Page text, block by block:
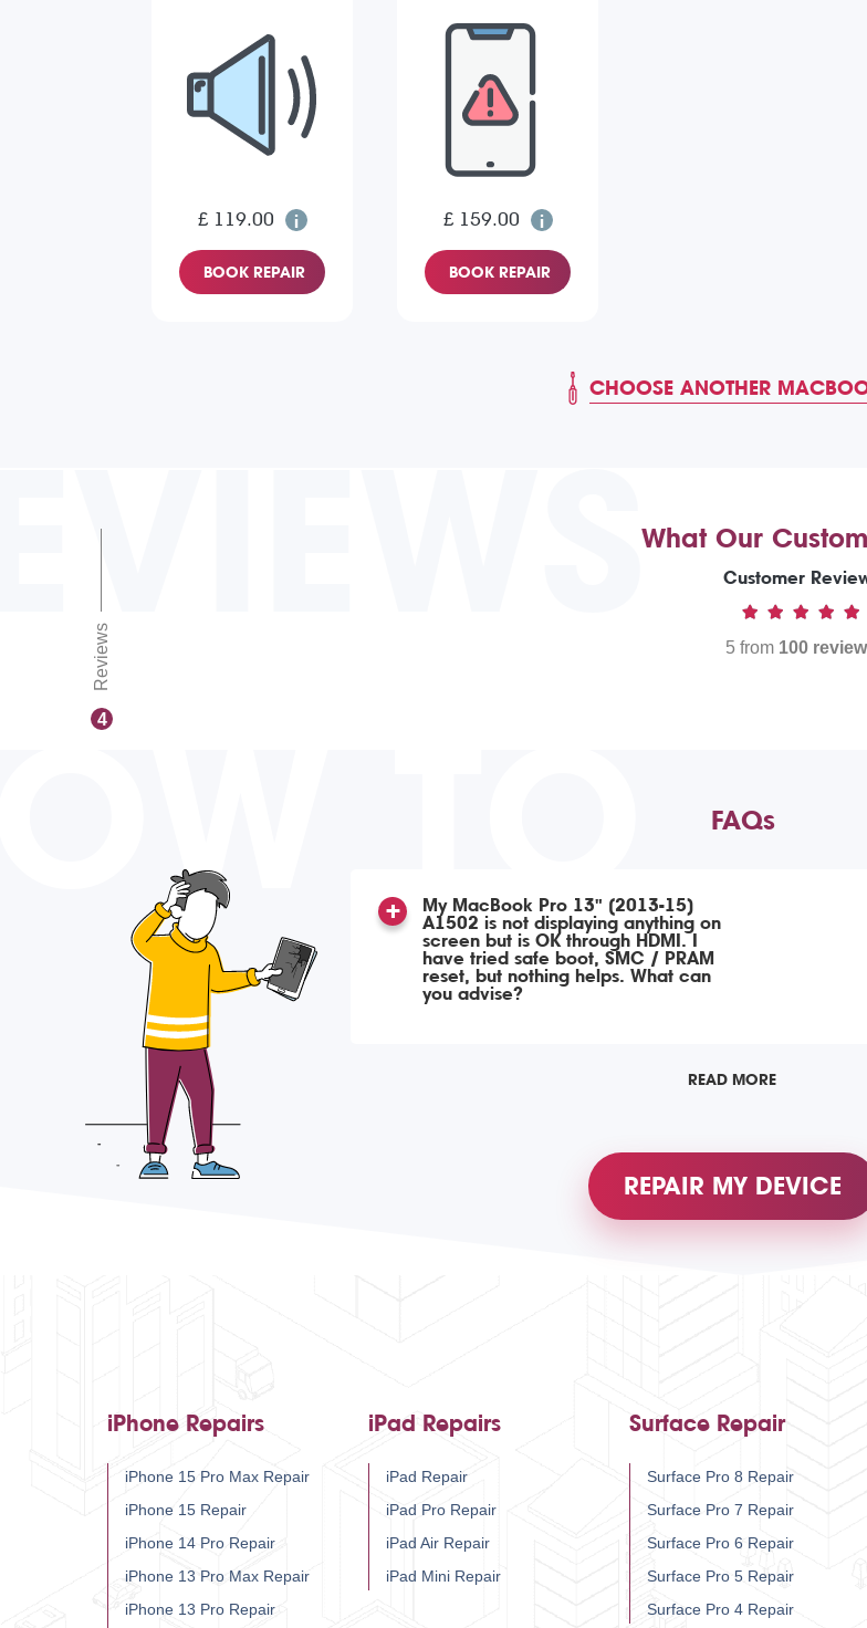
£ 119.00
BOOK REPAIR
£ 159.00
BOOK REPAIR
CHOOSE ANOTHER
4
Reviews
What Our
Customer
5 from 100
TO FAQs
My MacBook Pro 13" (2013-15)
A1502 is not displaying anything on
screen but is OK through HDMI. I
have tried safe boot, SMC / PRAM
reset, but nothing helps. What can
you advise?
READ MORE
REPAIR MY DEVICE
iPhone Repairs
iPhone 15 Pro Max Repair
iPhone 15 Repair
iPhone 14 Pro Repair
iPhone 13 Pro Max Repair
iPhone 13 Pro Repair
iPad Repairs
iPad Repair
iPad Pro Repair
iPad Air Repair
iPad Mini Repair
Surface Repair
Surface Pro 8 Repair
Surface Pro 7 Repair
Surface Pro 6 Repair
Surface Pro 5 Repair
Surface Pro 4 Repair